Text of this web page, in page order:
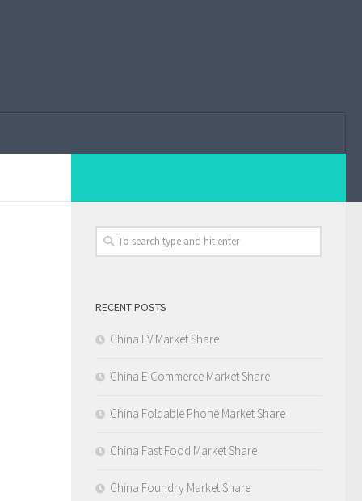
RECENT POSTS
China EV Market Share
China E-Commerce Market Share
China Foldable Phone Market Share
China Fast Food Market Share
China Foundry Market Share